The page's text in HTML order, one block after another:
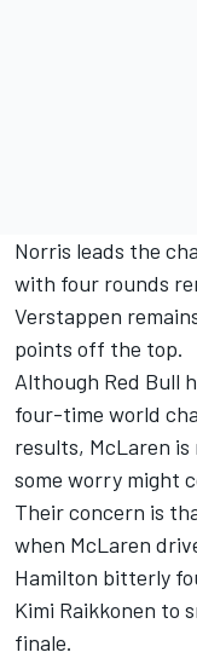
Norris leads the
with four rounds
Verstappen
points off the top.
Although Red Bull
four-time world
results, McLaren
some worry might
Their concern is
when McLaren
Hamilton bitterly
Kimi Raikkonen to
finale.